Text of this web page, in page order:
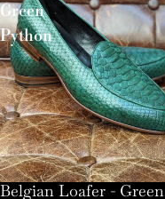
Green
Python
Belgian Loafer - Green